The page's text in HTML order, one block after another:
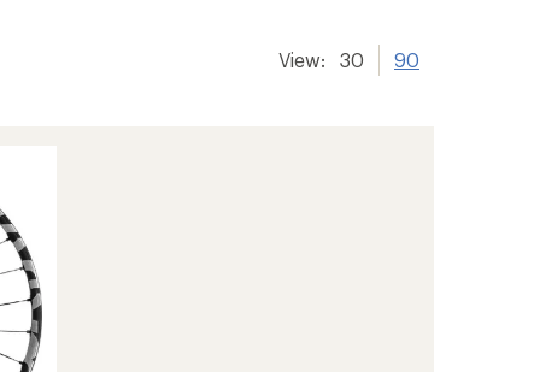
View: 30 90